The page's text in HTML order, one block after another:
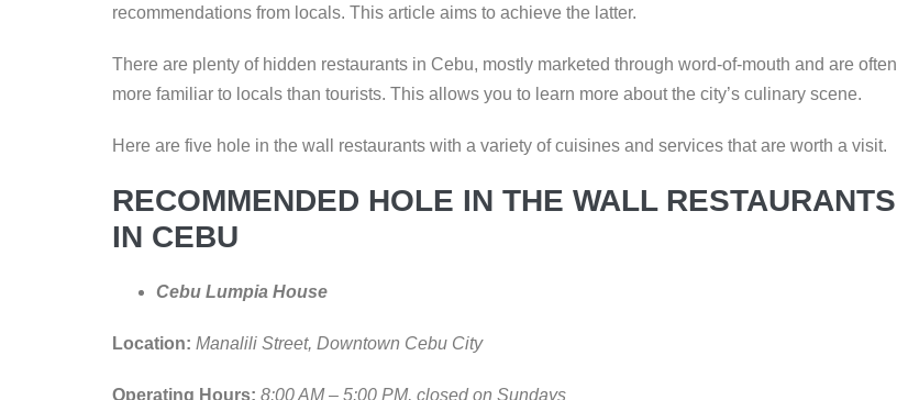
recommendations from locals. This article aims to achieve the latter.
There are plenty of hidden restaurants in Cebu, mostly marketed through word-of-mouth and are often
more familiar to locals than tourists. This allows you to learn more about the city’s culinary scene.
Here are five hole in the wall restaurants with a variety of cuisines and services that are worth a visit.
RECOMMENDED HOLE IN THE WALL RESTAURANTS
IN CEBU
Cebu Lumpia House
Location: Manalili Street, Downtown Cebu City
Operating Hours: 8:00 AM – 5:00 PM, closed on Sundays